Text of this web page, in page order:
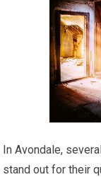
In Avondale,
stand out for their